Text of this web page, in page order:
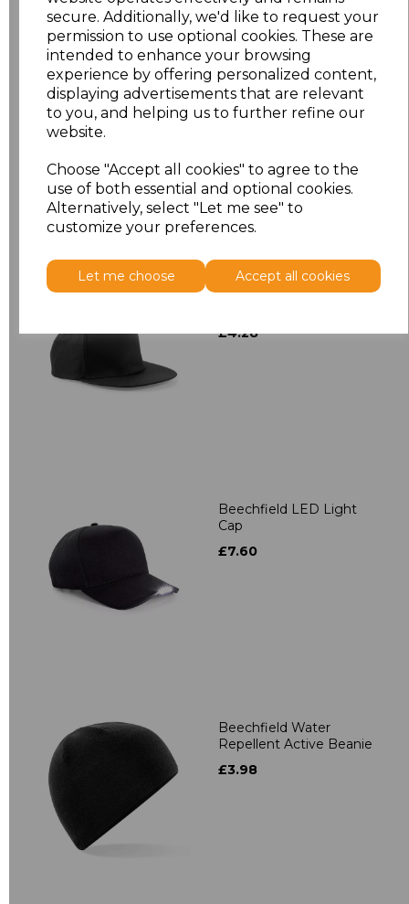
secure. Additionally, we'd like to request your
permission to use optional cookies. These are
intended to enhance your browsing
experience by offering personalized content,
displaying advertisements that are relevant
to you, and helping us to further refine our
website.
Choose "Accept all cookies" to agree to the
use of both essential and optional cookies.
Alternatively, select "Let me see" to
customize your preferences.
Let me choose Accept all cookies
Size Type Price
ONE Cap £4.90
Addto basket
Related Products
Beechfield 5 Panel
£4.28
Beechfield LED Light
Cap
£7.60
Beechfield Water
Repellent Active Beanie
£3.98